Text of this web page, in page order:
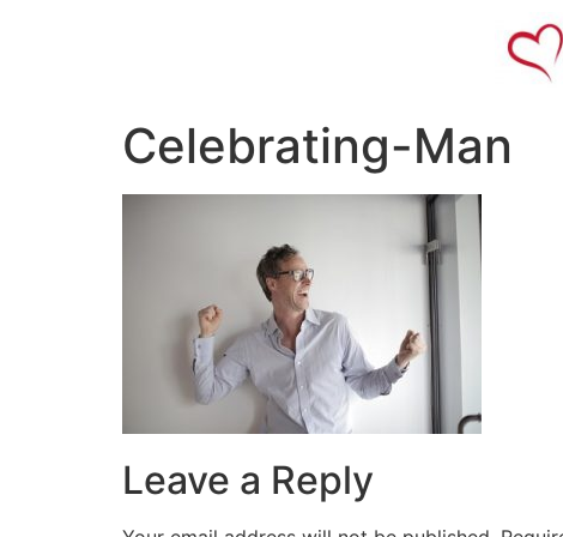
Celebrating-Man
Leave a Reply